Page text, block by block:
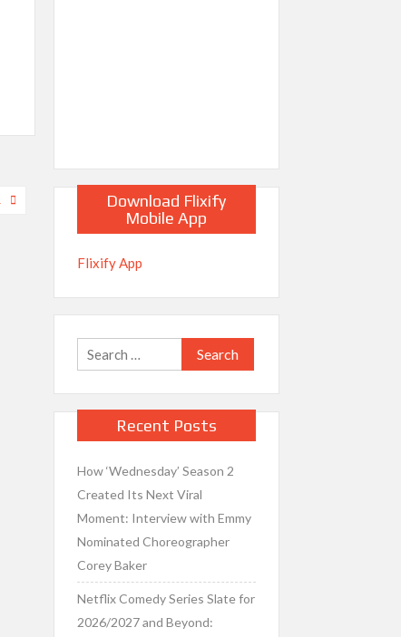
Download Flixify
Mobile App
Flixify App
Search
for:
Recent Posts
How ‘Wednesday’ Season 2
Created Its Next Viral
Moment: Interview with Emmy
Nominated Choreographer
Corey Baker
Netflix Comedy Series Slate for
2026/2027 and Beyond: